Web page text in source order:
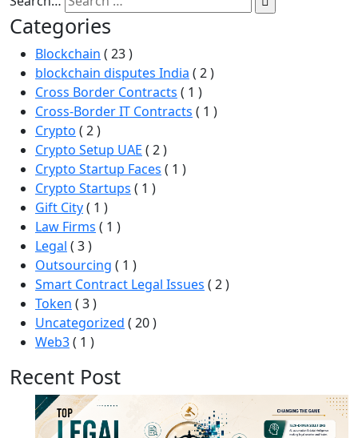
Categories
Blockchain ( 23 )
blockchain disputes India ( 2 )
Cross Border Contracts ( 1 )
Cross-Border IT Contracts ( 1 )
Crypto ( 2 )
Crypto Setup UAE ( 2 )
Crypto Startup Faces ( 1 )
Crypto Startups ( 1 )
Gift City( 1 )
Law Firms ( 1 )
Legal ( 3 )
Outsourcing ( 1 )
Smart Contract Legal Issues ( 2 )
Token ( 3 )
Uncategorized ( 20 )
Web3( 1 )
Recent Post